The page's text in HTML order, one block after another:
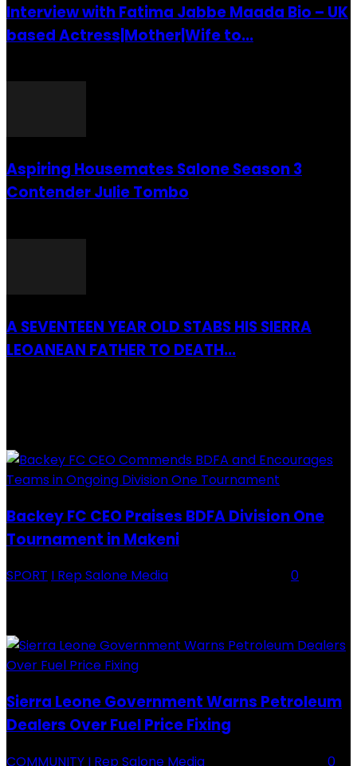
Interview with Fatima Jabbe Maada Bio – UK
based Actress|Mother|Wife to...
Aspiring Housemates Salone Season 3
Contender Julie Tombo
A SEVENTEEN YEAR OLD STABS HIS SIERRA
LEOANEAN FATHER TO DEATH...
Backey FC CEO Praises BDFA Division One
Tournament in Makeni
SPORT I Rep Salone Media 0
Sierra Leone Government Warns Petroleum
Dealers Over Fuel Price Fixing
COMMUNITY I Rep Salone Media 0